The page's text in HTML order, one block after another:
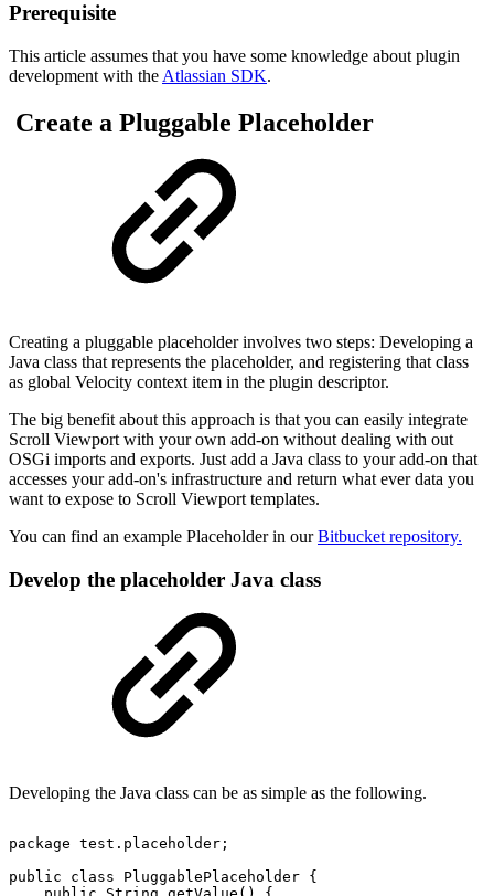
Prerequisite
This article assumes that you have some knowledge about plugin
development with the Atlassian SDK.
Create a Pluggable Placeholder
Creating a pluggable placeholder involves two steps: Developing a
Java class that represents the placeholder, and registering that class
as global Velocity context item in the plugin descriptor.
The big benefit about this approach is that you can easily integrate
Scroll Viewport with your own add-on without dealing with out
OSGi imports and exports. Just add a Java class to your add-on that
accesses your add-on's infrastructure and return what ever data you
want to expose to Scroll Viewport templates.
You can find an example Placeholder in ourBitbucket repository.
Develop the placeholder Java class
Developing the Java class can be as simple as the following.
package test.placeholder;
public
class PluggablePlaceholder {